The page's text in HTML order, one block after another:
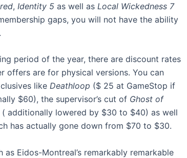
, Identity 5 as well as Local Wickedness 7
gaps, you will not have the ability
period of the year, there are discount rates
offers are for physical versions. You can
like Deathloop ($ 25 at GameStop if
$60), the supervisor’s cut of Ghost of
( additionally lowered by $30 to $40) as well
has actually gone down from $70 to $30.
Eidos-Montreal’s remarkably remarkable